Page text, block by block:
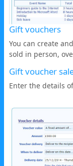
Gift vouchers
You can create
sold in person,
Gift voucher
Enter the details